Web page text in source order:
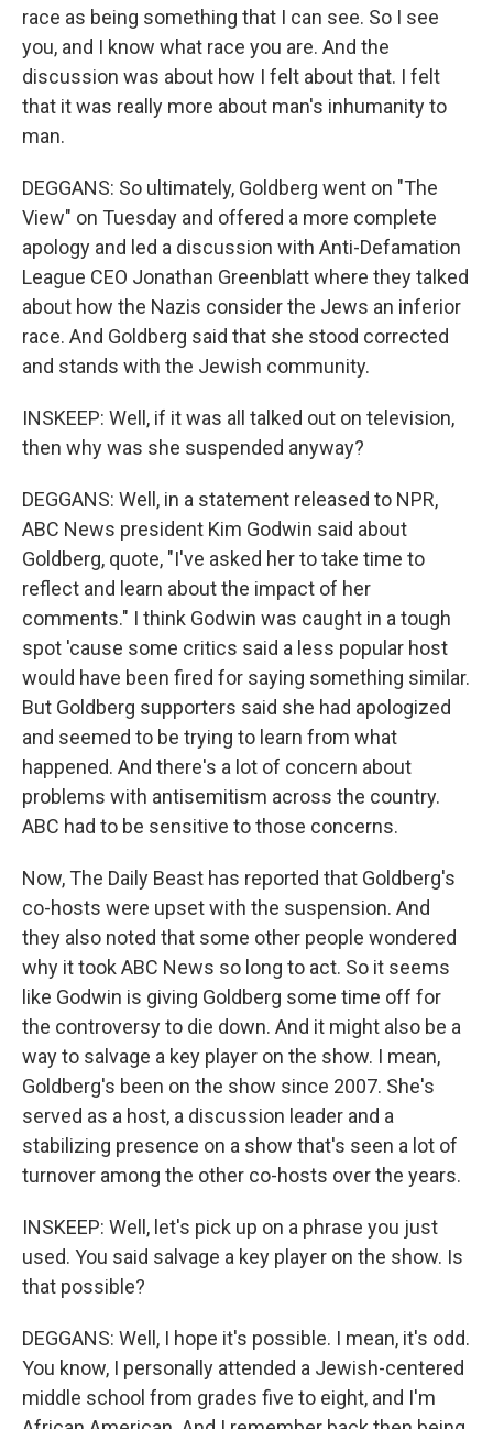
race as being something that I can see. So I see
you, and I know what race you are. And the
discussion was about how I felt about that. I felt
that it was really more about man's inhumanity to
man.
DEGGANS: So ultimately, Goldberg went on "The
View" on Tuesday and offered a more complete
apology and led a discussion with Anti-Defamation
League CEO Jonathan Greenblatt where they talked
about how the Nazis consider the Jews an inferior
race. And Goldberg said that she stood corrected
and stands with the Jewish community.
INSKEEP: Well, if it was all talked out on television,
then why was she suspended anyway?
DEGGANS: Well, in a statement released to NPR,
ABC News president Kim Godwin said about
Goldberg, quote, "I've asked her to take time to
reflect and learn about the impact of her
comments." I think Godwin was caught in a tough
spot 'cause some critics said a less popular host
would have been fired for saying something similar.
But Goldberg supporters said she had apologized
and seemed to be trying to learn from what
happened. And there's a lot of concern about
problems with antisemitism across the country.
ABC had to be sensitive to those concerns.
Now, The Daily Beast has reported that Goldberg's
co-hosts were upset with the suspension. And
they also noted that some other people wondered
why it took ABC News so long to act. So it seems
like Godwin is giving Goldberg some time off for
the controversy to die down. And it might also be a
way to salvage a key player on the show. I mean,
Goldberg's been on the show since 2007. She's
served as a host, a discussion leader and a
stabilizing presence on a show that's seen a lot of
turnover among the other co-hosts over the years.
INSKEEP: Well, let's pick up on a phrase you just
used. You said salvage a key player on the show. Is
that possible?
DEGGANS: Well, I hope it's possible. I mean, it's odd.
You know, I personally attended a Jewish-centered
middle school from grades five to eight, and I'm